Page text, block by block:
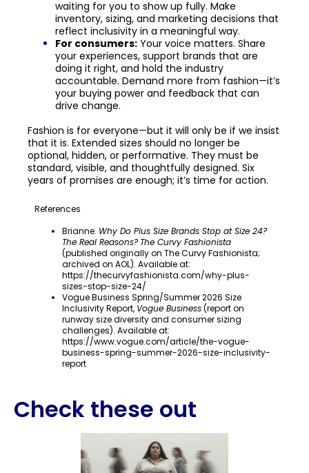
waiting for you to show up fully. Make
inventory, sizing, and marketing decisions that
reflect inclusivity in a meaningful way.
For consumers: Your voice matters. Share
your experiences, support brands that are
doing it right, and hold the industry
accountable. Demand more from fashion—it’s
your buying power and feedback that can
drive change.
Fashion is for everyone—but it will only be if we insist
that it is. Extended sizes should no longer be
optional, hidden, or performative. They must be
standard, visible, and thoughtfully designed. Six
years of promises are enough; it’s time for action.
References
Brianne. Why Do Plus Size Brands Stop at Size 24?
The Real Reasons? The Curvy Fashionista
(published originally on The Curvy Fashionista;
archived on AOL). Available at:
https://thecurvyfashionista.com/why-plus-
sizes-stop-size-24/
Vogue Business Spring/Summer 2026 Size
Inclusivity Report, Vogue Business(report on
runway size diversity and consumer sizing
challenges). Available at:
https://www.vogue.com/article/the-vogue-
business-spring-summer-2026-size-inclusivity-
report
Check these out